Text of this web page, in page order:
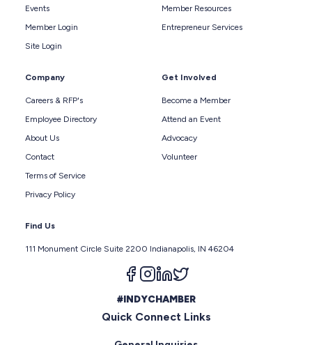
Events
Member Login
Site Login
Member Resources
Entrepreneur Services
Company
Careers & RFP's
Employee Directory
About Us
Contact
Terms of Service
Privacy Policy
Get Involved
Become a Member
Attend an Event
Advocacy
Volunteer
Find Us
111 Monument Circle Suite 2200 Indianapolis, IN 46204
Follow us on facebook
Follow us on instagram
Follow us on linkedin
#INDYCHAMBER
Quick Connect Links